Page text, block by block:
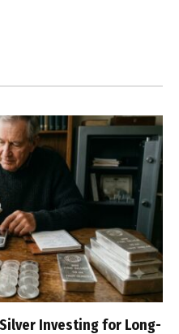
Investing for Long-